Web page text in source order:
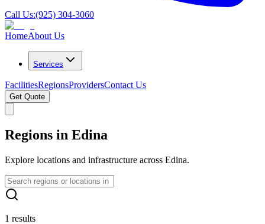
Call Us:(925) 304-3060
HomeAbout Us
Services
FacilitiesRegionsProvidersContact Us
Get Quote
Regions in Edina
Explore locations and infrastructure across Edina.
1 results